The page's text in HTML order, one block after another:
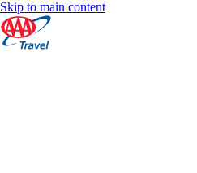
Skip to main content